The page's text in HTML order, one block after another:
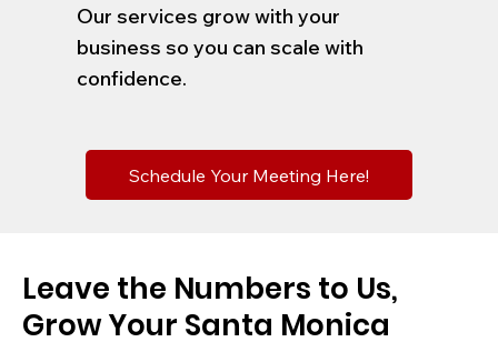
Our services grow with your
business so you can scale with
confidence.
Schedule Your Meeting Here!
Leave the Numbers to Us,
Grow Your Santa Monica